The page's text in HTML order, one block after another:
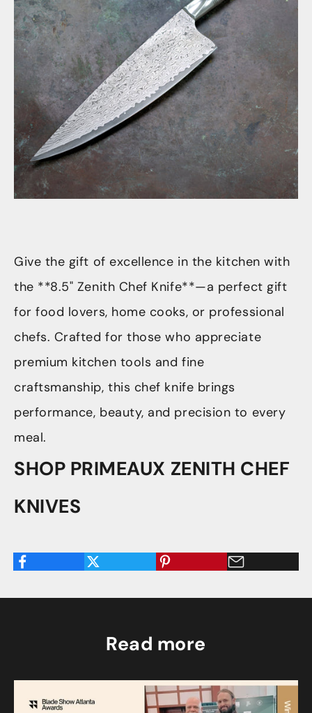
Give the gift of excellence in the kitchen with
the **8.5" Zenith Chef Knife**—a perfect gift
for food lovers, home cooks, or professional
chefs. Crafted for those who appreciate
premium kitchen tools and fine
craftsmanship, this chef knife brings
performance, beauty, and precision to every
meal.
SHOP PRIMEAUX ZENITH CHEF
KNIVES
Read more